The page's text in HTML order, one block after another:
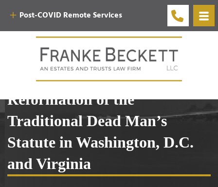
Post-COVID Remote Services
3.1 The Statutory
Reformation of the
Traditional Dead Man’s
Statute in Washington, D.C.
and Virginia